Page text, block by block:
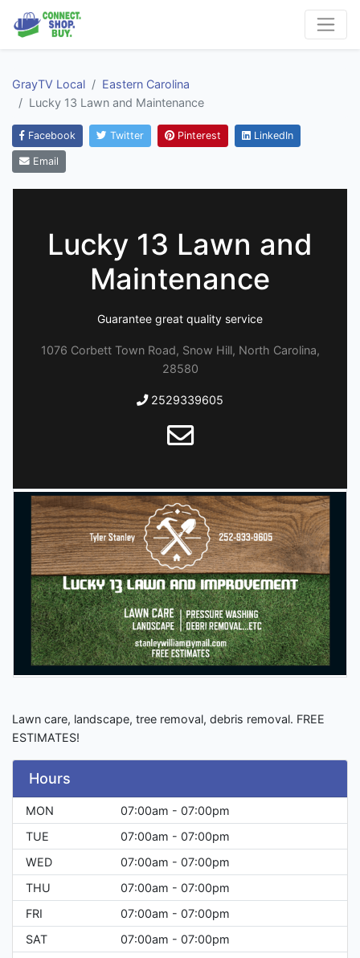
GrayTV Local
Eastern Carolina
Lucky 13 Lawn and Maintenance
Facebook Twitter Pinterest LinkedIn
Email
Lucky 13 Lawn and
Maintenance
Guarantee great quality service
1076 Corbett Town Road, Snow Hill, North Carolina,
28580
2529339605
Lawn care, landscape, tree removal, debris removal. FREE
ESTIMATES!
Hours
MON
07:00am - 07:00pm
TUE
07:00am - 07:00pm
WED
07:00am - 07:00pm
THU
07:00am - 07:00pm
FRI
07:00am - 07:00pm
SAT
07:00am - 07:00pm